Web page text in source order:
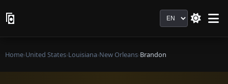
Language
Home›United States›Louisiana›New Orleans›Brandon